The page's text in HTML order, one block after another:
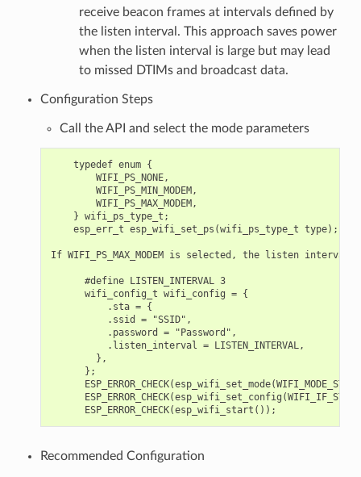
receive beacon frames at intervals defined by
the listen interval. This approach saves power
when the listen interval is large but may lead
to missed DTIMs and broadcast data.
Configuration Steps
Call the API and select the mode parameters
    typedef enum {
        WIFI_PS_NONE,
        WIFI_PS_MIN_MODEM,
        WIFI_PS_MAX_MODEM,
    } wifi_ps_type_t;
    esp_err_t esp_wifi_set_ps(wifi_ps_type_t type);
If WIFI_PS_MAX_MODEM is selected, the listen
      #define LISTEN_INTERVAL 3
      wifi_config_t wifi_config = {
          .sta = {
          .ssid = "SSID",
          .password = "Password",
          .listen_interval = LISTEN_INTERVAL,
        },
      };
ESP_ERROR_CHECK(esp_wifi_set_config(WIFI_IF_STA,
Recommended Configuration